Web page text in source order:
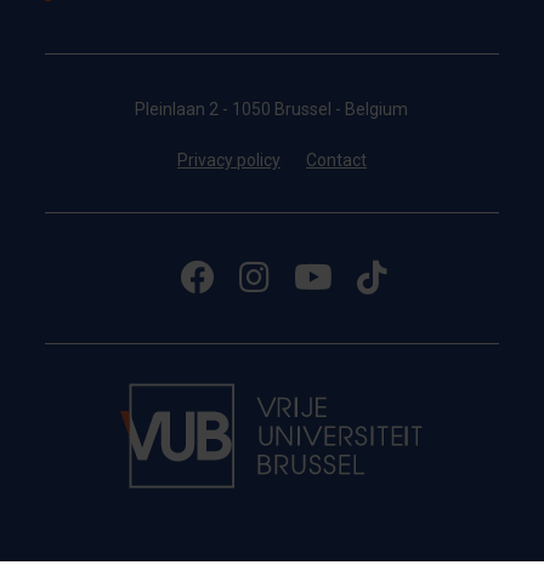
Pleinlaan 2 - 1050 Brussel - Belgium
Privacy policy Contact